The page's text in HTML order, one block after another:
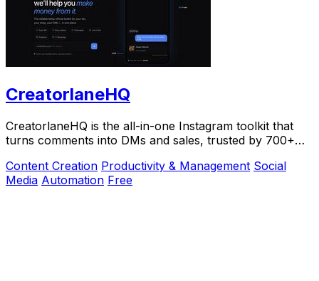
CreatorlaneHQ
CreatorlaneHQ is the all-in-one Instagram toolkit that
turns comments into DMs and sales, trusted by 700+
Content Creation Productivity & Management Social
Media Automation Free